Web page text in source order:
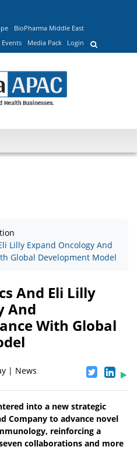
BioPharma Middle East
Events Media Pack Login
Lilly Expand Oncology And
Global Development Model
And Eli Lilly
And
With Global
| News
into a new strategic
Company to advance novel
reinforcing a
collaborations and more